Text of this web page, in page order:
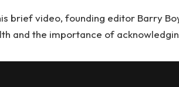
brief video, founding editor Barry
and the importance of